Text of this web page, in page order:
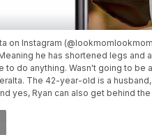
on Instagram
he has shortened legs and
to do anything. Wasn't going to be
The 42-year-old is a
yes, Ryan can also get behind